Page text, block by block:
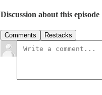
Discussion about this episode
Comments Restacks